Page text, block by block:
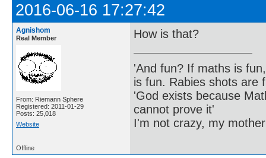
2016-06-16 17:27:42
Agnishom
Real Member
From: Riemann Sphere
Registered: 2011-01-29
Posts: 25,018
Website
How is that?
'And fun? If maths is
is fun. Rabies shots are
'God exists because
cannot prove it'
I'm not crazy, my
Offline